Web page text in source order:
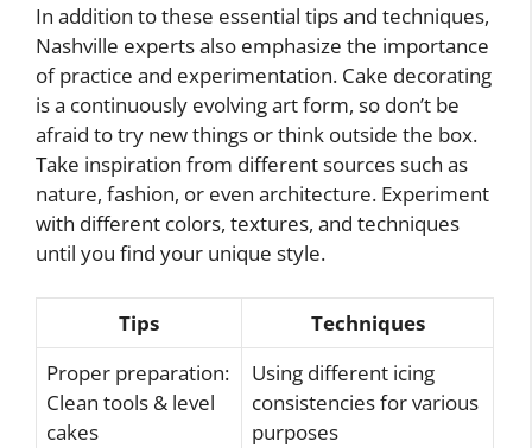
In addition to these essential tips and techniques,
Nashville experts also emphasize the importance
of practice and experimentation. Cake decorating
is a continuously evolving art form, so don’t be
afraid to try new things or think outside the box.
Take inspiration from different sources such as
nature, fashion, or even architecture. Experiment
with different colors, textures, and techniques
until you find your unique style.
Tips
Techniques
Proper preparation:
Clean tools & level
cakes
Using different icing
consistencies for various
purposes